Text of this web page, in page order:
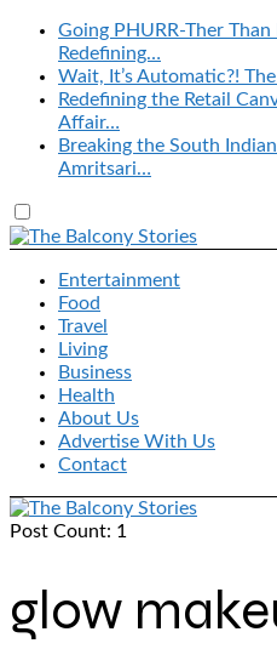
Going PHURR-Ther
Redefining…
Wait, It’s Automatic?!
Redefining the Retail
Affair…
Breaking the South
Amritsari…
Entertainment
Food
Travel
Living
Business
Health
About Us
Advertise With Us
Contact
Post Count: 1
glow